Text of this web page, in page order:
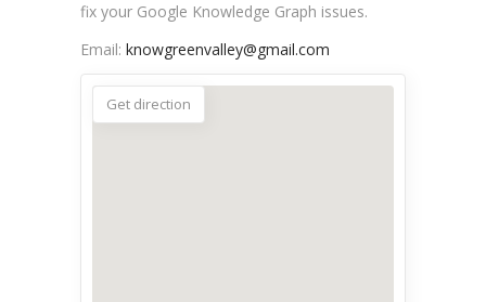
fix your Google Knowledge Graph issues.
Email: knowgreenvalley@gmail.com
Get direction